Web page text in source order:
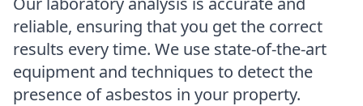
reliable, ensuring that you get the correct
results every time. We use state-of-the-art
equipment and techniques to detect the
presence of asbestos in your property.